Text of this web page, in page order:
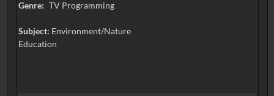
Genre: TV Programming
Subject: Environment/Nature
Education